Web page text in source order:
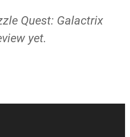
Quest: Galactrix
yet.